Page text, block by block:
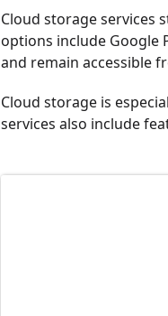
Cloud storage services
options include Google
and remain accessible
Cloud storage is
services also include